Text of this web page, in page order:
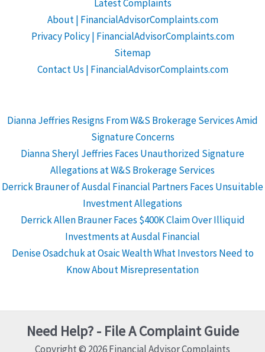
Latest Complaints
About | FinancialAdvisorComplaints.com
Privacy Policy | FinancialAdvisorComplaints.com
Sitemap
Contact Us | FinancialAdvisorComplaints.com
Dianna Jeffries Resigns From W&S Brokerage Services Amid
Signature Concerns
Dianna Sheryl Jeffries Faces Unauthorized Signature
Allegations at W&S Brokerage Services
Derrick Brauner of Ausdal Financial Partners Faces Unsuitable
Investment Allegations
Derrick Allen Brauner Faces $400K Claim Over Illiquid
Investments at Ausdal Financial
Denise Osadchuk at Osaic Wealth What Investors Need to
Know About Misrepresentation
Need Help? - File A Complaint Guide
Copyright © 2026 Financial Advisor Complaints